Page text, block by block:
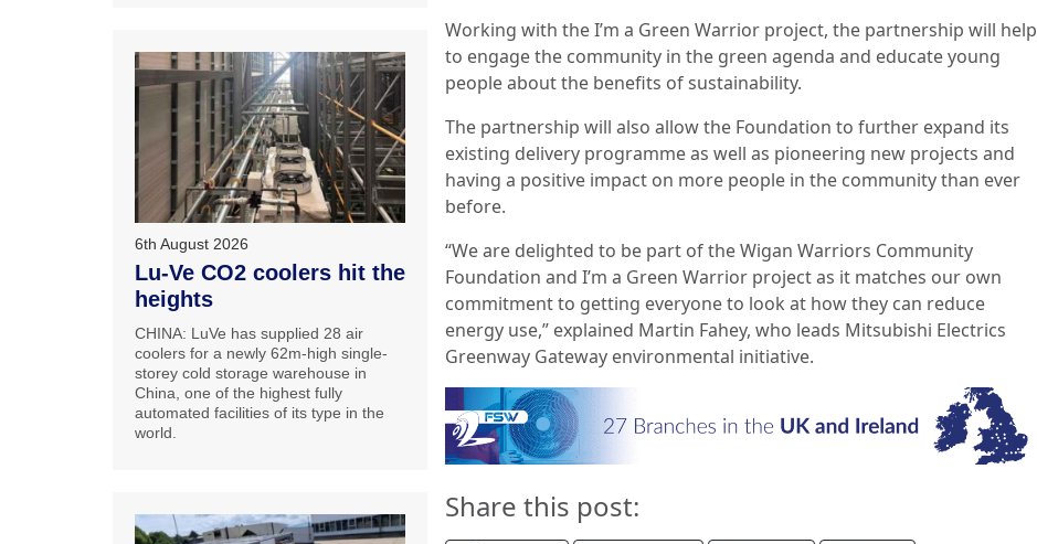
Working with the I’m a Green Warrior project, the partnership will help
to engage the community in the green agenda and educate young
people about the benefits of sustainability.
The partnership will also allow the Foundation to further expand its
existing delivery programme as well as pioneering new projects and
having a positive impact on more people in the community than ever
before.
“We are delighted to be part of the Wigan Warriors Community
Foundation and I’m a Green Warrior project as it matches our own
commitment to getting everyone to look at how they can reduce
energy use,” explained Martin Fahey, who leads Mitsubishi Electrics
Greenway Gateway environmental initiative.
Share this post:
6th August 2026
Lu-Ve CO2 coolers hit the
heights
CHINA: LuVe has supplied 28 air
coolers for a newly 62m-high single-
storey cold storage warehouse in
China, one of the highest fully
automated facilities of its type in the
world.